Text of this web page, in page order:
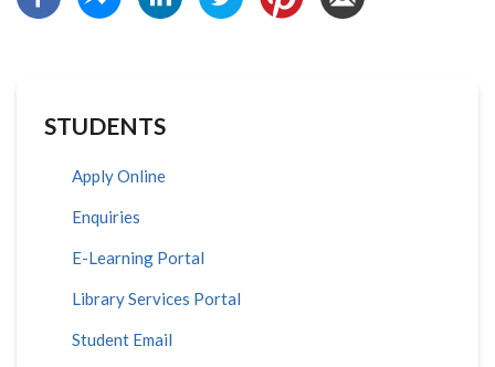
STUDENTS
Apply Online
Enquiries
E-Learning Portal
Library Services Portal
Student Email